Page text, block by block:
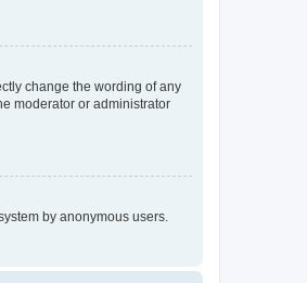
change the wording of any
moderator or administrator
by anonymous users.